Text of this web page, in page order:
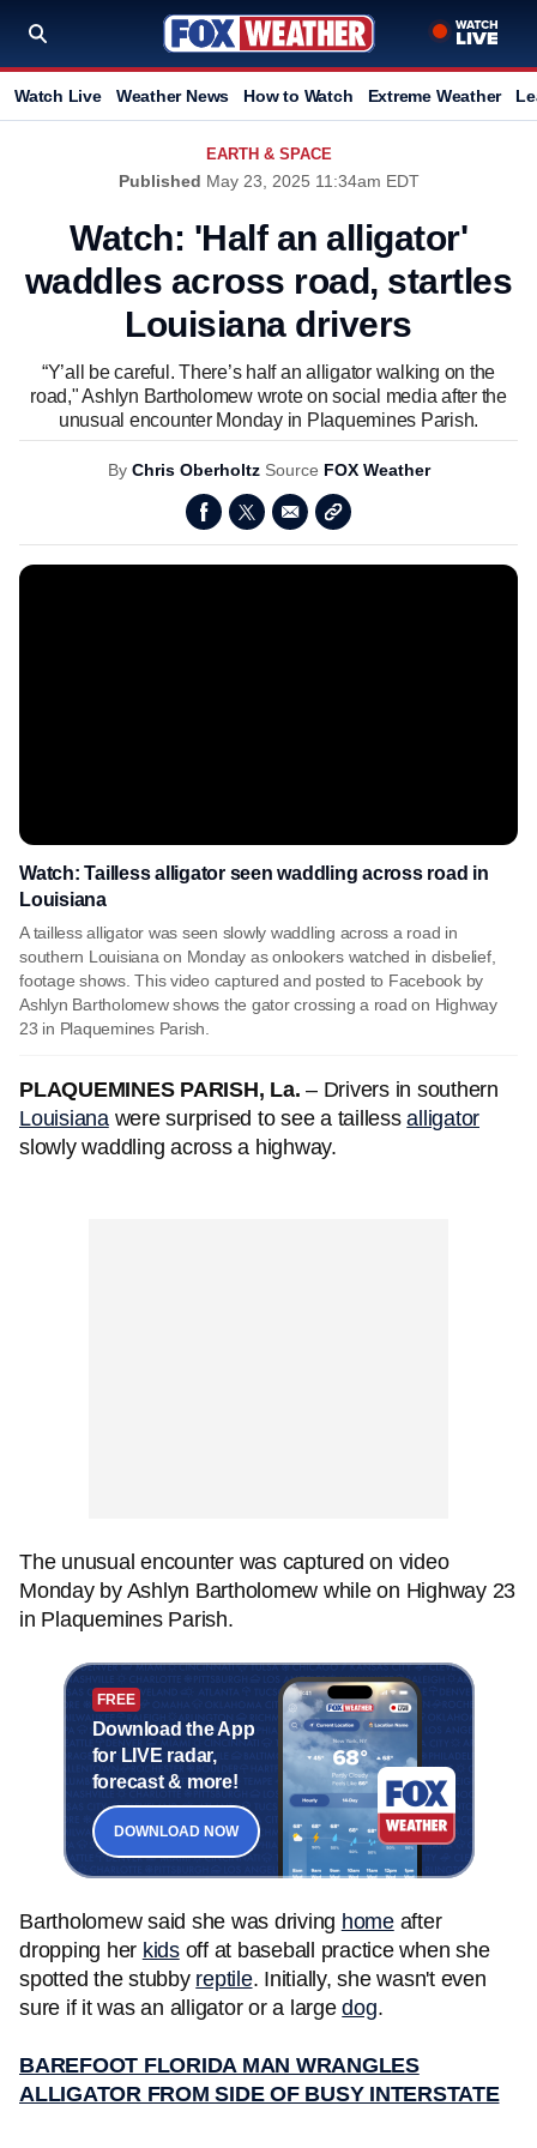
Watch Live Weather News How to Watch Extreme Weather
EARTH & SPACE
Published May 23, 2025 11:34am EDT
Watch: 'Half an alligator'
waddles across road, startles
Louisiana drivers
“Y’all be careful. There’s half an alligator walking on the
road," Ashlyn Bartholomew wrote on social media after the
unusual encounter Monday in Plaquemines Parish.
By Chris Oberholtz Source FOX Weather
Watch: Tailless alligator seen waddling across road in
Louisiana
A tailless alligator was seen slowly waddling across a road in
southern Louisiana on Monday as onlookers watched in disbelief,
footage shows. This video captured and posted to Facebook by
Ashlyn Bartholomew shows the gator crossing a road on Highway
23 in Plaquemines Parish.
PLAQUEMINES PARISH, La. – Drivers in southern
Louisianawere surprised to see a taillessalligator
slowly waddling across a highway.
The unusual encounter was captured on video
Monday by Ashlyn Bartholomew while on Highway 23
in Plaquemines Parish.
FREE
Download the App
for LIVE radar,
forecast & more!
DOWNLOAD NOW
Bartholomew said she was driving homeafter
dropping her kidsoff at baseball practice when she
spotted the stubby reptile. Initially, she wasn't even
sure if it was an alligator or a largedog.
BAREFOOT FLORIDA MAN WRANGLES
ALLIGATOR FROM SIDE OF BUSY INTERSTATE